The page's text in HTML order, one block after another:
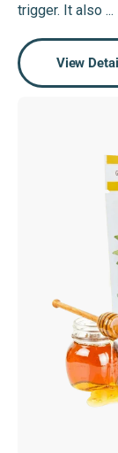
trigger. It also ...
View